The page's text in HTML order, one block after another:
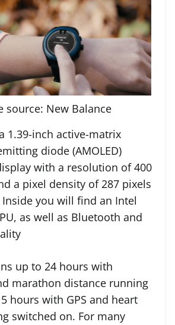
source: New Balance
1.39-inch active-matrix
diode (AMOLED)
with a resolution of 400
a pixel density of 287 pixels
you will find an Intel
as well as Bluetooth and
up to 24 hours with
marathon distance running
hours with GPS and heart
switched on. For many